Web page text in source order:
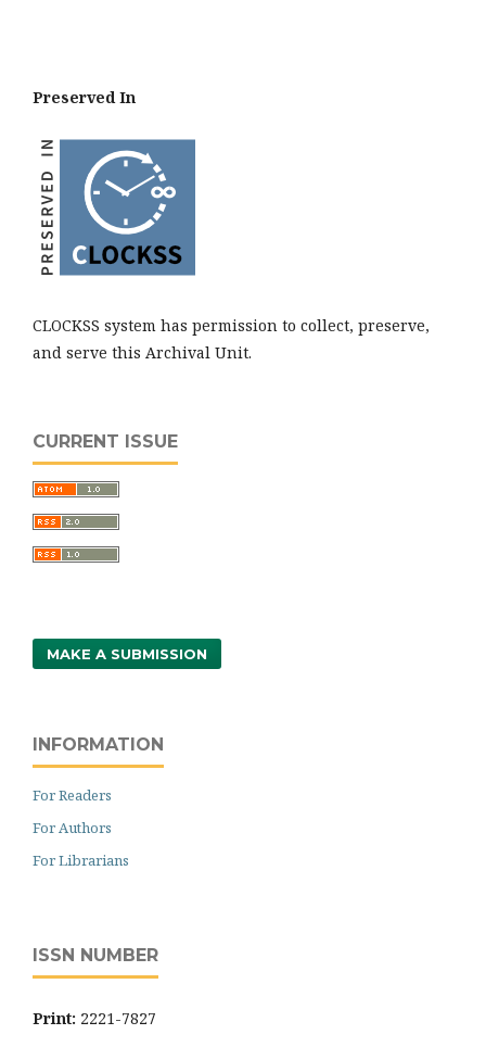
Preserved In
CLOCKSS system has permission to collect, preserve,
and serve this Archival Unit.
CURRENT ISSUE
MAKE A SUBMISSION
INFORMATION
For Readers
For Authors
For Librarians
ISSN NUMBER
Print: 2221-7827